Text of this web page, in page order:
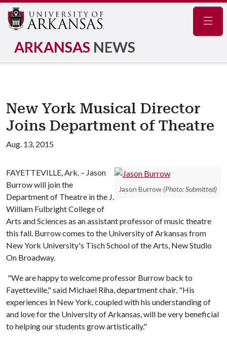
ARKANSAS NEWS
New York Musical Director
Joins Department of Theatre
Aug. 13, 2015
Jason Burrow (Photo: Submitted)
FAYETTEVILLE, Ark. – Jason
Burrow will join the
Department of Theatre in the J.
William Fulbright College of
Arts and Sciences as an assistant professor of music theatre
this fall. Burrow comes to the University of Arkansas from
New York University's Tisch School of the Arts, New Studio
On Broadway.
"We are happy to welcome professor Burrow back to
Fayetteville," said Michael Riha, department chair. "His
experiences in New York, coupled with his understanding of
and love for the University of Arkansas, will be very beneficial
to helping our students grow artistically."